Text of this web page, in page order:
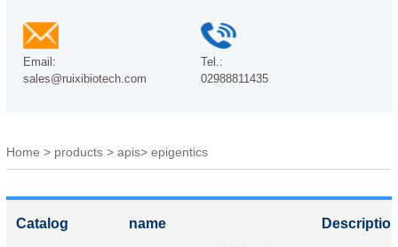
Email:
sales@ruixibiotech.com
Tel.:
02988811435
Home > products> apis> epigentics
Catalog name